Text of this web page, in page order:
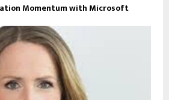
Momentum with Microsoft